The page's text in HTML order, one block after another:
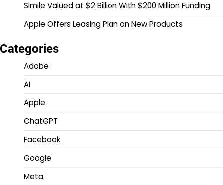
Simile Valued at $2 Billion With $200 Million Funding
Apple Offers Leasing Plan on New Products
Categories
Adobe
AI
Apple
ChatGPT
Facebook
Google
Meta